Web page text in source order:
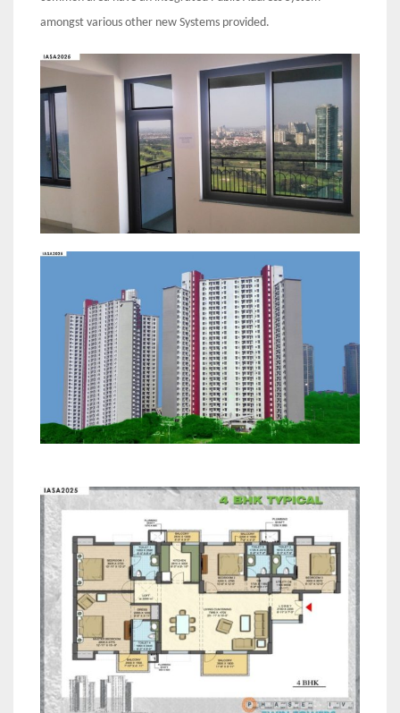
amongst various other new Systems provided.